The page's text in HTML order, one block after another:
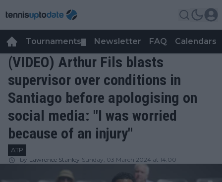
Tournaments Newsletter FAQ Calendars
(VIDEO) Arthur Fils blasts
supervisor over conditions in
Santiago before apologising on
social media: "I was worried
because of an injury"
ATP
by Lawrence Stanley Sunday, 03 March 2024 at 14:00